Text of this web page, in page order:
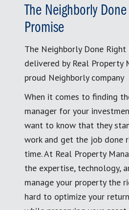
The Neighborly
Promise
The Neighborly Done
delivered by Real Property
proud Neighborly company
When it comes to finding
manager for your
want to know that they
work and get the job done
time. At Real Property
the expertise, technology,
manage your property the
hard to optimize your